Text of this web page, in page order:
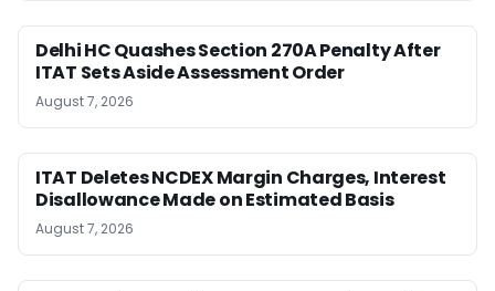
Delhi HC Quashes Section 270A Penalty After
ITAT Sets Aside Assessment Order
August 7, 2026
ITAT Deletes NCDEX Margin Charges, Interest
Disallowance Made on Estimated Basis
August 7, 2026